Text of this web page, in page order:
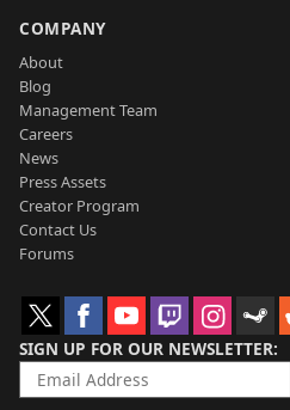
COMPANY
About
Blog
Management Team
Careers
News
Press Assets
Creator Program
Contact Us
Forums
SIGN UP FOR OUR NEWSLETTER